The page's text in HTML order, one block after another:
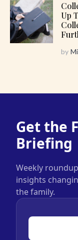
Up
by
Get the
Briefing
Weekly
insights
the family.